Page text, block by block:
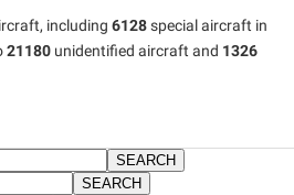
including 6128special aircraft in
21180 unidentified aircraft and 1326